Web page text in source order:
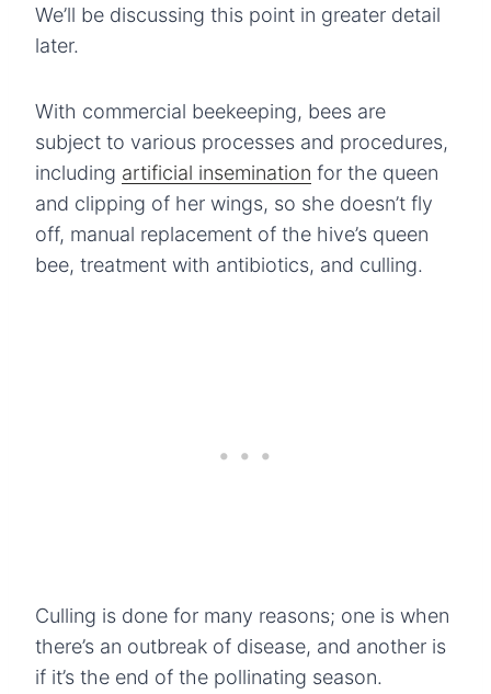
We’ll be discussing this point in greater detail
later.
With commercial beekeeping, bees are
subject to various processes and procedures,
including artificial insemination for the queen
and clipping of her wings, so she doesn’t fly
off, manual replacement of the hive’s queen
bee, treatment with antibiotics, and culling.
Culling is done for many reasons; one is when
there’s an outbreak of disease, and another is
if it’s the end of the pollinating season.